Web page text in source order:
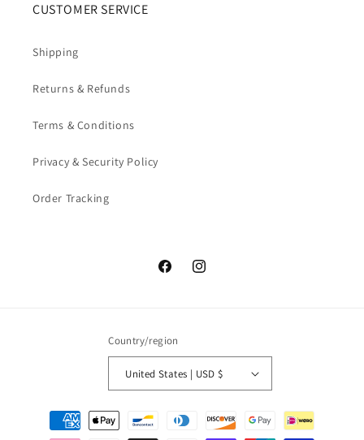
CUSTOMER SERVICE
Shipping
Returns & Refunds
Terms & Conditions
Privacy & Security Policy
Order Tracking
FacebookInstagram
Country/region
United States | USD $
Payment
methods